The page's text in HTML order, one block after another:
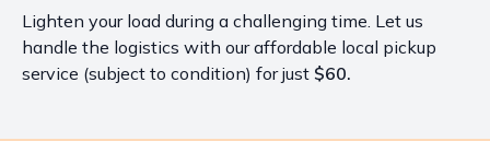
Lighten your load during a challenging time. Let us
handle the logistics with our affordable local pickup
service (subject to condition) for just $60.